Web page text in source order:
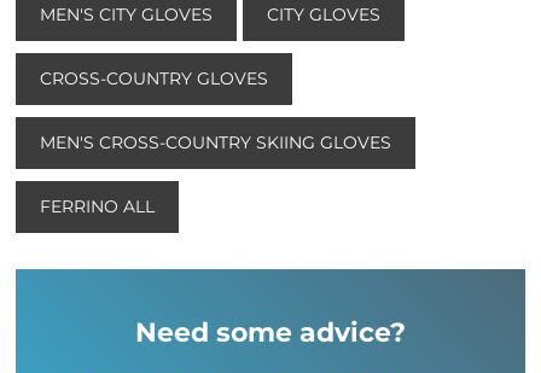
MEN'S CITY GLOVES CITY GLOVES
CROSS-COUNTRY GLOVES
MEN'S CROSS-COUNTRY SKIING GLOVES
FERRINO ALL
Need some advice?